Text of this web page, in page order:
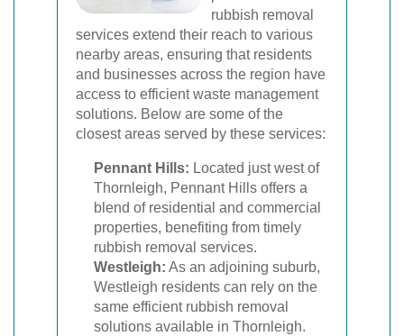
rubbish removal
services extend their reach to various
nearby areas, ensuring that residents
and businesses across the region have
access to efficient waste management
solutions. Below are some of the
closest areas served by these services:
Pennant Hills: Located just west of
Thornleigh, Pennant Hills offers a
blend of residential and commercial
properties, benefiting from timely
rubbish removal services.
Westleigh: As an adjoining suburb,
Westleigh residents can rely on the
same efficient rubbish removal
solutions available in Thornleigh.